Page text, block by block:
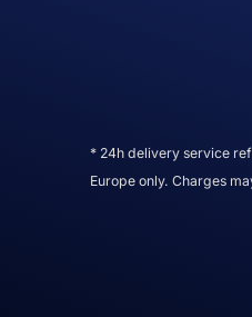
* 24h delivery service
Europe only. Charges